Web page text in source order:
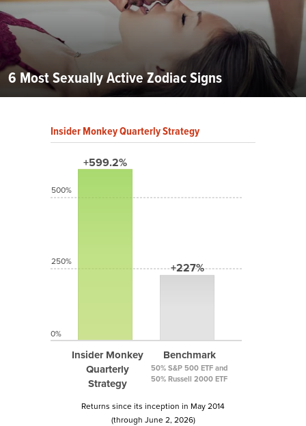
6 Most Sexually Active Zodiac Signs
Insider Monkey Quarterly Strategy
+599.2%
Insider Monkey
Quarterly
Strategy
+227%
Benchmark
50% S&P 500 ETF and
50% Russell 2000 ETF
500%
250%
0%
Returns since its inception in May 2014
(through June 2, 2026)